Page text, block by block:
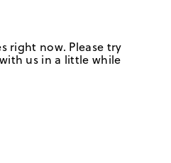
right now. Please try
us in a little while